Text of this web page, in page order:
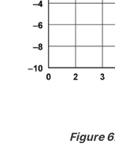
Figure